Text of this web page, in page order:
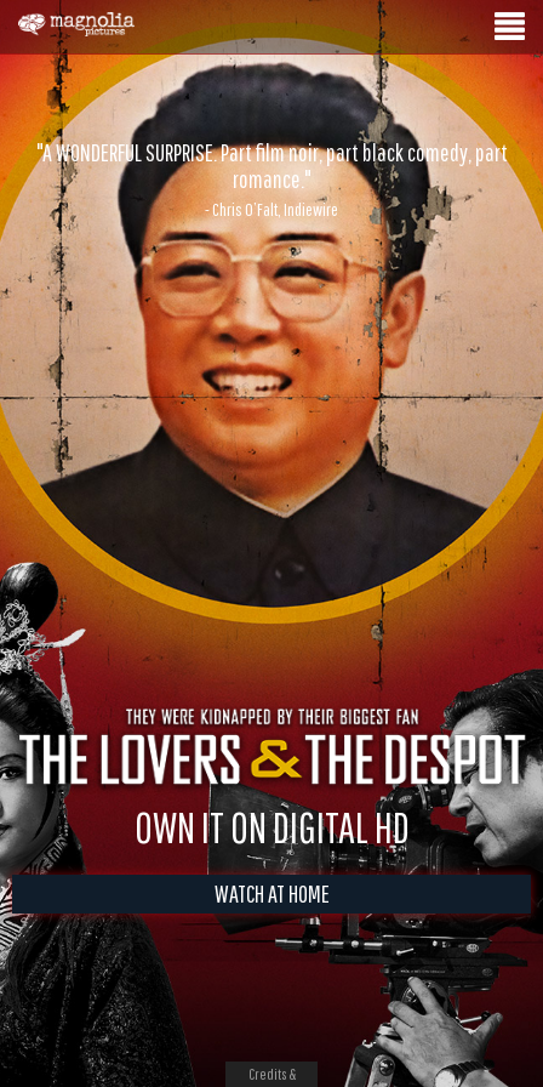
"A WONDERFUL SURPRISE. Part film noir, part black comedy, part
romance."
- Chris O’Falt, Indiewire
OWN IT ON DIGITAL HD
WATCH AT HOME
Credits &